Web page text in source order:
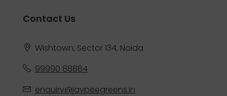
Contact Us
Wishtown, Sector 134, Noida
99990 88884
enquiry@jaypeegreens.in